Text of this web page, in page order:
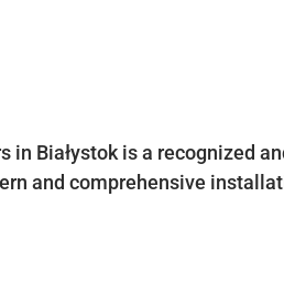
in Białystok is a recognized
and comprehensive